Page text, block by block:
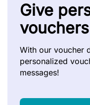
Give
vouchers
With our voucher
personalized
messages!